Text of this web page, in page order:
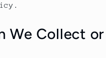
We Collect or